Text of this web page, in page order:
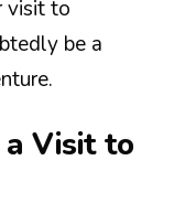
visit to
be a
Visit to